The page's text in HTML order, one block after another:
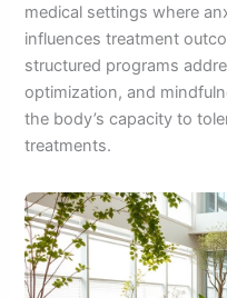
medical settings where
influences treatment
structured programs
optimization, and
the body’s capacity to
treatments.